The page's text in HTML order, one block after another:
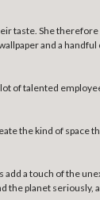
taste. She
and a
of talented
the kind of space
a touch of the
the planet seriously,